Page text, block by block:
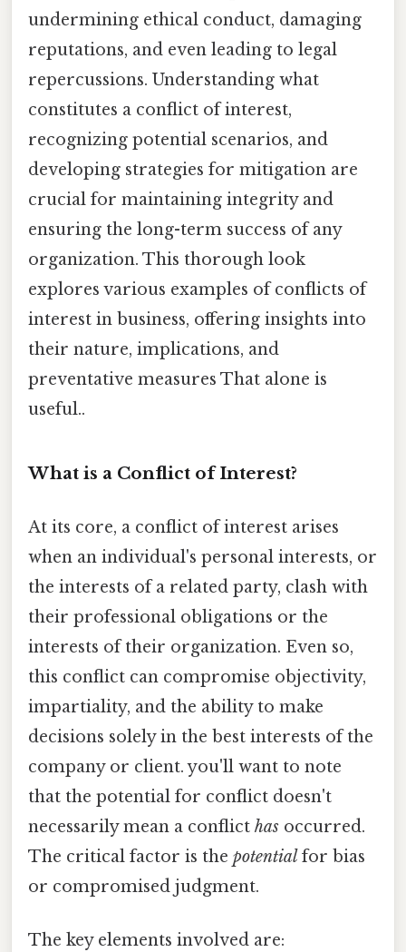
undermining ethical conduct, damaging
reputations, and even leading to legal
repercussions. Understanding what
constitutes a conflict of interest,
recognizing potential scenarios, and
developing strategies for mitigation are
crucial for maintaining integrity and
ensuring the long-term success of any
organization. This thorough look
explores various examples of conflicts of
interest in business, offering insights into
their nature, implications, and
preventative measures That alone is
useful..
What is a Conflict of Interest?
At its core, a conflict of interest arises
when an individual's personal interests, or
the interests of a related party, clash with
their professional obligations or the
interests of their organization. Even so,
this conflict can compromise objectivity,
impartiality, and the ability to make
decisions solely in the best interests of the
company or client. you'll want to note
that the potential for conflict doesn't
necessarily mean a conflict has occurred.
The critical factor is the potential for bias
or compromised judgment.
The key elements involved are: